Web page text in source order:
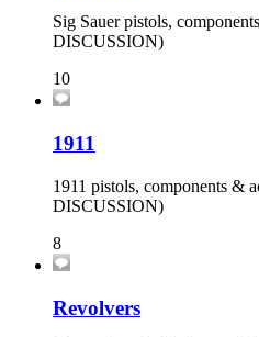
Sig Sauer pistols,
DISCUSSION)
10
1911
1911 pistols, components &
DISCUSSION)
8
Revolvers